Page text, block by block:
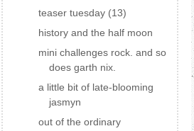
teaser tuesday (13)
history and the half moon
mini challenges rock. and so
does garth nix.
a little bit of late-blooming
jasmyn
out of the ordinary